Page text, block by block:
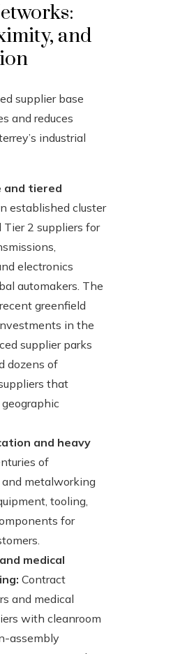
and
supplier base
and reduces
industrial
and tiered
established cluster
Tier 2 suppliers for
electronics
automakers. The
greenfield
in the
supplier parks
dozens of
that
and heavy
of
metalworking
tooling,
for
medical
Contract
and medical
with cleanroom
assembly